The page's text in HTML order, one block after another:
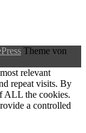
Theme von
relevant
repeat visits. By
ALL the cookies.
a controlled